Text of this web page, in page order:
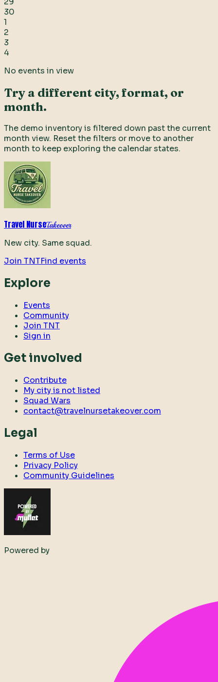
30
1
2
3
4
No events in view
Try a different city, format, or
month.
The demo inventory is filtered down past the current
month view. Reset the filters or move to another
month to keep exploring the calendar states.
Travel NurseTakeover
New city. Same squad.
Join TNTFind events
Explore
Events
Community
Join TNT
Sign in
Get involved
Contribute
My city is not listed
Squad Wars
contact@travelnursetakeover.com
Legal
Terms of Use
Privacy Policy
Community Guidelines
Powered by